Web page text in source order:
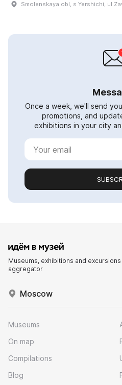
Smolenskaya obl, s Yershichi, ul
Once a week, we'll send
promotions, and
exhibitions in your city
Museums, exhibitions and excursions
aggregator
Moscow
Museums
On map
Compilations
Blog